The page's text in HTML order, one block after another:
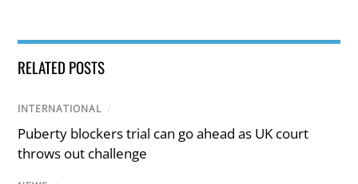
RELATED POSTS
INTERNATIONAL /
Puberty blockers trial can go ahead as UK court
throws out challenge